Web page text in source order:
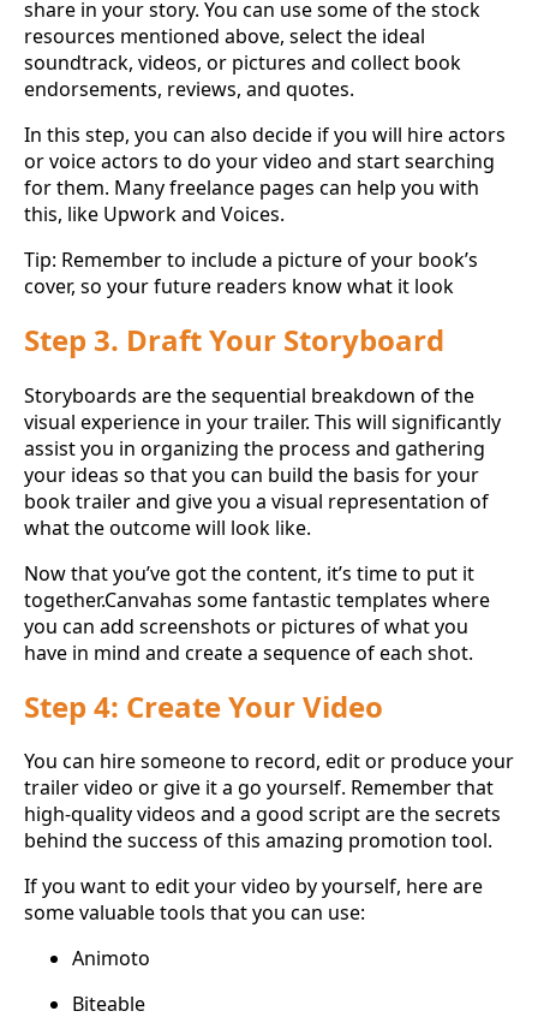
share in your story. You can use some of the stock
resources mentioned above, select the ideal
soundtrack, videos, or pictures and collect book
endorsements, reviews, and quotes.
In this step, you can also decide if you will hire actors
or voice actors to do your video and start searching
for them. Many freelance pages can help you with
this, like Upwork and Voices.
Tip: Remember to include a picture of your book’s
cover, so your future readers know what it look
Step 3. Draft Your Storyboard
Storyboards are the sequential breakdown of the
visual experience in your trailer. This will significantly
assist you in organizing the process and gathering
your ideas so that you can build the basis for your
book trailer and give you a visual representation of
what the outcome will look like.
Now that you’ve got the content, it’s time to put it
together.Canvahas some fantastic templates where
you can add screenshots or pictures of what you
have in mind and create a sequence of each shot.
Step 4: Create Your Video
You can hire someone to record, edit or produce your
trailer video or give it a go yourself. Remember that
high-quality videos and a good script are the secrets
behind the success of this amazing promotion tool.
If you want to edit your video by yourself, here are
some valuable tools that you can use:
Animoto
Biteable